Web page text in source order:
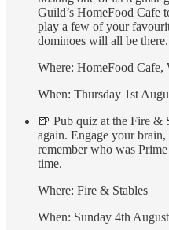
Guild’s HomeFood Cafe
play a few of your
dominoes will all be
Where: HomeFood Cafe,
When: Thursday 1st
🍺 Pub quiz at the Fire &
again. Engage your
remember who was
time.
Where: Fire & Stables
When: Sunday 4th